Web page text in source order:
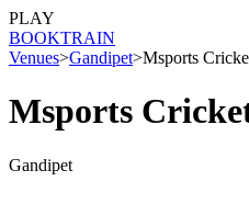
PLAY
BOOKTRAIN
Venues>Gandipet>Msports
Msports
Gandipet